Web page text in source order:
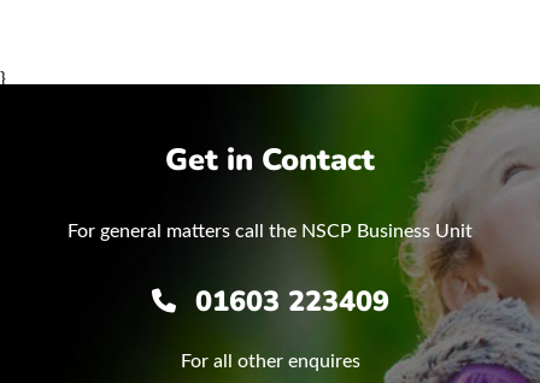
}
Get in Contact
For general matters call the NSCP Business Unit
01603 223409
For all other enquires